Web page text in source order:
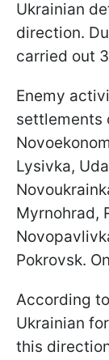
Ukrainian
direction.
carried out
Enemy
settlements
Lysivka,
Myrnohrad,
Pokrovsk.
According
Ukrainian
this